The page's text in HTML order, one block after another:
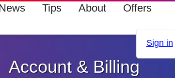
Tips About Offers
Sign in
Account & Billing